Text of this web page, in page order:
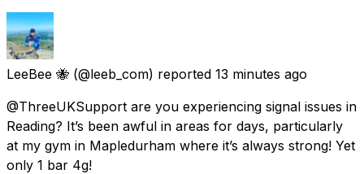
LeeBee 🐝 (@leeb_com) reported 13 minutes ago
@ThreeUKSupport are you experiencing signal issues in
Reading? It’s been awful in areas for days, particularly
at my gym in Mapledurham where it’s always strong! Yet
only 1 bar 4g!